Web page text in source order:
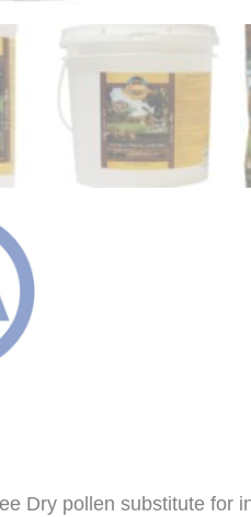
Dry pollen substitute for